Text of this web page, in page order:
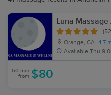
Luna Massage
Orange, CA 4.7
Available Thu
50 min
from $80